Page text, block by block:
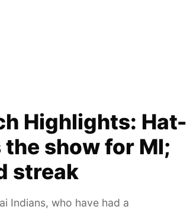
Highlights: Hat-
show for MI;
streak
Indians, who have had a